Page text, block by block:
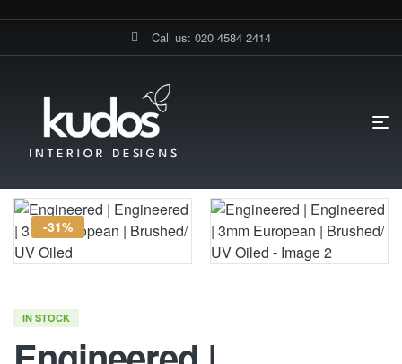
Call us: 020 4584 2414
BRUSHED/ UV OILED
-31%
IN STOCK